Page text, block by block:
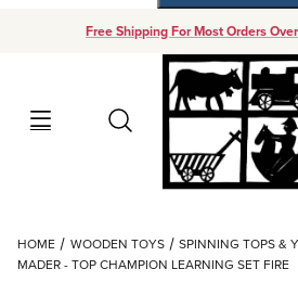
Free Shipping For Most Orders
Search
Your Cart (0)
Add items
HOME WOODEN TOYS
SPINNING TOPS &
MADER - TOP CHAMPION LEARNING SET FIRE